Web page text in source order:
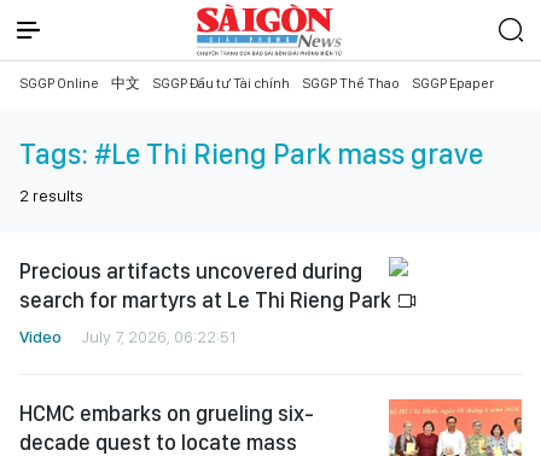
SGGP Online 中文 SGGP Đầu tư Tài chính SGGP Thể Thao SGGP Epaper
Tags: #Le Thi Rieng Park mass grave
2 results
Precious artifacts uncovered during
search for martyrs at Le Thi Rieng Park
Video July 7, 2026, 06:22:51
HCMC embarks on grueling six-
decade quest to locate mass